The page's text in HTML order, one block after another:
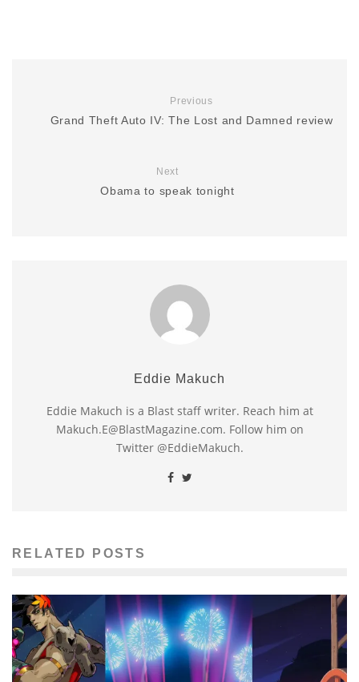
Previous
Grand Theft Auto IV: The Lost and Damned review
Next
Obama to speak tonight
Eddie Makuch
Eddie Makuch is a Blast staff writer. Reach him at
Makuch.E@BlastMagazine.com. Follow him on
Twitter @EddieMakuch.
RELATED POSTS